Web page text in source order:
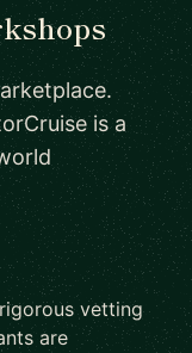
is a
vetting
are